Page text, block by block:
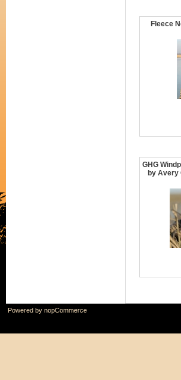
Fleece
GHG
by Avery
Powered by nopCommerce